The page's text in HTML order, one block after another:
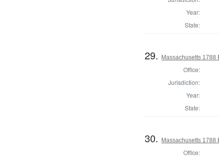
Year:
State:
29. Massachusetts 1788
Office:
Jurisdiction:
Year:
State:
30. Massachusetts 1788
Office: